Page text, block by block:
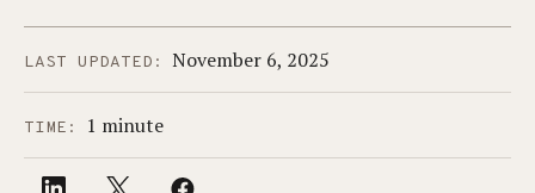
LAST UPDATED: November 6, 2025
TIME: 1 minute